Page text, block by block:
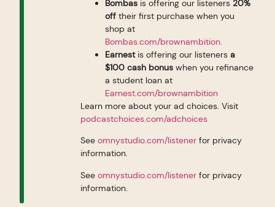
Bombas is offering our listeners20%
offtheir first purchase when you
shop at
Bombas.com/brownambition.
Earnestis offering our listenersa
$100 cash bonuswhen you refinance
a student loan at
Earnest.com/brownambition
Learn more about your ad choices. Visit
podcastchoices.com/adchoices
Seeomnystudio.com/listener for privacy
information.
Seeomnystudio.com/listener for privacy
information.